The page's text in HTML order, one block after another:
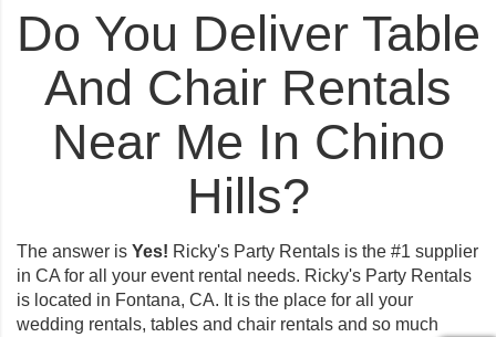
Do You Deliver Table
And Chair Rentals
Near Me In Chino
Hills?
The answer is Yes! Ricky's Party Rentals is the #1 supplier
in CA for all your event rental needs. Ricky's Party Rentals
is located in Fontana, CA. It is the place for all your
wedding rentals, tables and chair rentals and so much